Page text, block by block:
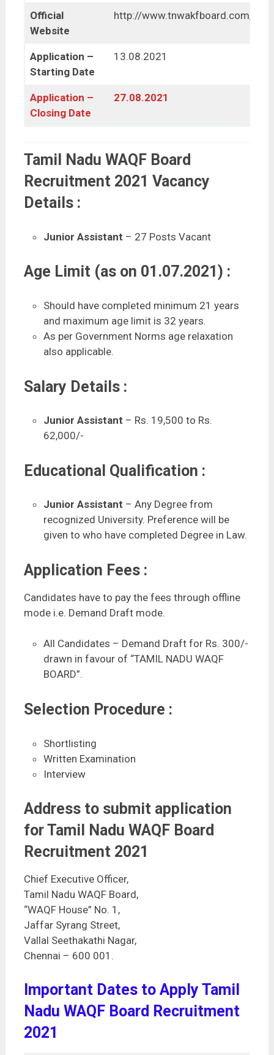
Official
Website
http://www.tnwakfboard.com/
Application –
Starting Date
13.08.2021
Application –
Closing Date
27.08.2021
Tamil Nadu WAQF Board
Recruitment 2021 Vacancy
Details :
Junior Assistant – 27 Posts Vacant
Age Limit (as on 01.07.2021) :
Should have completed minimum 21 years
and maximum age limit is 32 years.
As per Government Norms age relaxation
also applicable.
Salary Details :
Junior Assistant – Rs. 19,500 to Rs.
62,000/-
Educational Qualification :
Junior Assistant – Any Degree from
recognized University. Preference will be
given to who have completed Degree in Law.
Application Fees :
Candidates have to pay the fees through offline
mode i.e. Demand Draft mode.
All Candidates – Demand Draft for Rs. 300/-
drawn in favour of “TAMIL NADU WAQF
BOARD”.
Selection Procedure :
Shortlisting
Written Examination
Interview
Address to submit application
for Tamil Nadu WAQF Board
Recruitment 2021
Chief Executive Officer,
Tamil Nadu WAQF Board,
“WAQF House” No. 1,
Jaffar Syrang Street,
Vallal Seethakathi Nagar,
Chennai – 600 001.
Important Dates to Apply Tamil
Nadu WAQF Board Recruitment
2021